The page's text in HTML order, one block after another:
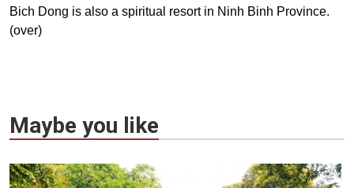
Bich Dong is also a spiritual resort in Ninh Binh Province.
(over)
Maybe you like